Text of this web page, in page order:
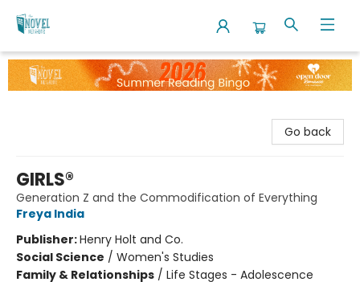
The Novel Neighbor
Go back
GIRLS®
Generation Z and the Commodification of Everything
Freya India
Publisher:Henry Holt and Co.
Social Science / Women's Studies
Family & Relationships / Life Stages - Adolescence